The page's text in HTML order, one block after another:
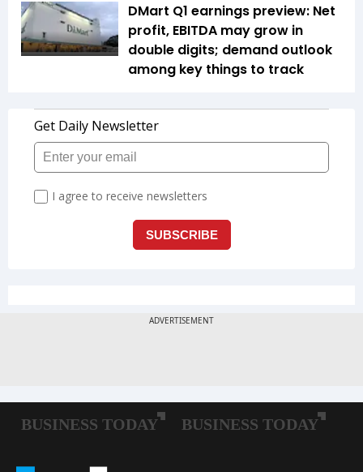
DMart Q1 earnings preview: Net
profit, EBITDA may grow in
double digits; demand outlook
among key things to track